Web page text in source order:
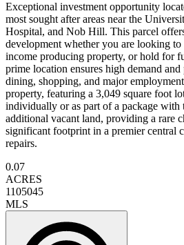
Exceptional investment opportunity
most sought after areas near the
Hospital, and Nob Hill. This parcel
development whether you are looking to
income producing property, or hold for
prime location ensures high demand
dining, shopping, and major
property, featuring a 3,049 square foot
individually or as part of a package with
additional vacant land, providing a rare
significant footprint in a premier central
repairs.
0.07
ACRES
1105045
MLS